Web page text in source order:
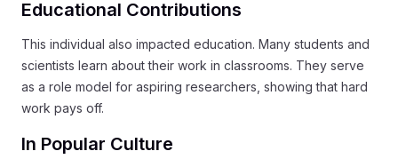
Educational Contributions
This individual also impacted education. Many students and
scientists learn about their work in classrooms. They serve
as a role model for aspiring researchers, showing that hard
work pays off.
In Popular Culture